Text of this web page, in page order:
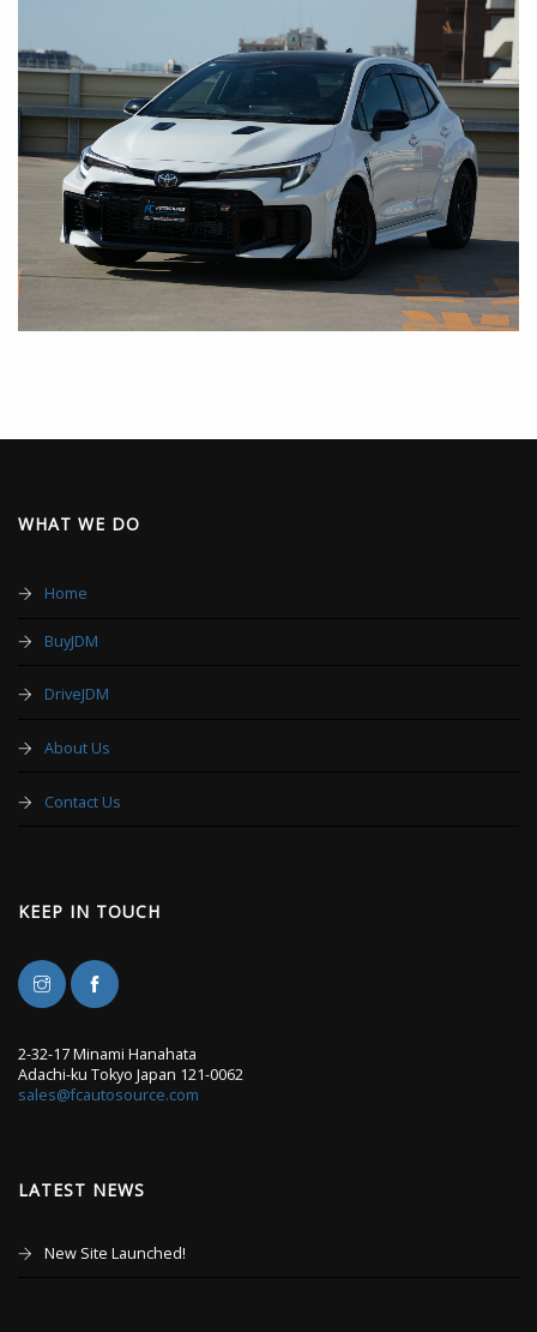
WHAT WE DO
Home
BuyJDM
DriveJDM
About Us
Contact Us
KEEP IN TOUCH
2-32-17 Minami Hanahata
Adachi-ku Tokyo Japan 121-0062
sales@fcautosource.com
LATEST NEWS
New Site Launched!